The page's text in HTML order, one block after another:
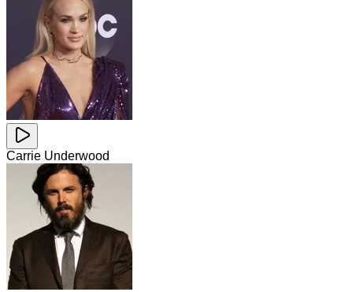
Carrie Underwood